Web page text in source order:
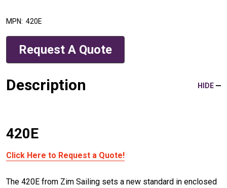
MPN: 420E
Request A Quote
Description HIDE
420E
Click Here to Request a Quote!
The 420E from Zim Sailing sets a new standard in enclosed